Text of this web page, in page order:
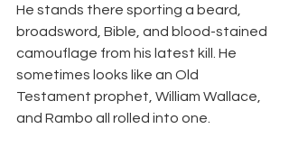
He stands there sporting a beard,
broadsword, Bible, and blood-stained
camouflage from his latest kill. He
sometimes looks like an Old
Testament prophet, William Wallace,
and Rambo all rolled into one.